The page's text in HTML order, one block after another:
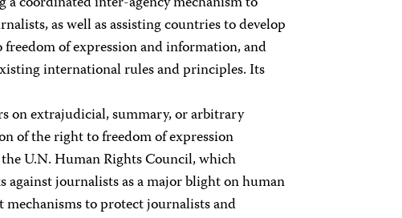
as well as assisting countries to develop
of expression and information, and
international rules and principles. Its
on extrajudicial, summary, or arbitrary
of the right to freedom of expression
U.N. Human Rights Council, which
journalists as a major blight on human
to protect journalists and